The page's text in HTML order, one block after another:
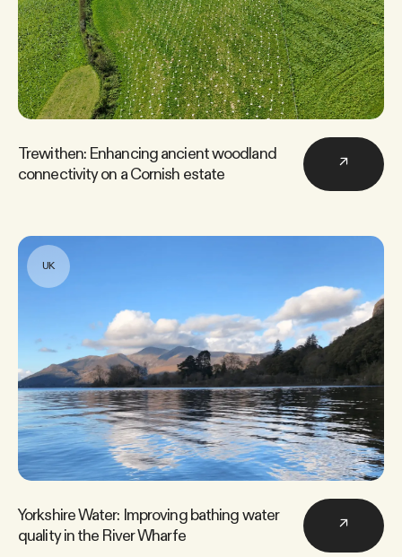
Trewithen: Enhancing ancient woodland
connectivity on a Cornish estate
↗
Yorkshire Water: Improving bathing water
quality in the River Wharfe
UK
↗